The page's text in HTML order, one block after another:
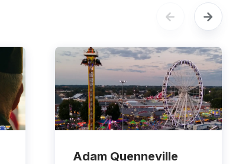
Adam Quenneville